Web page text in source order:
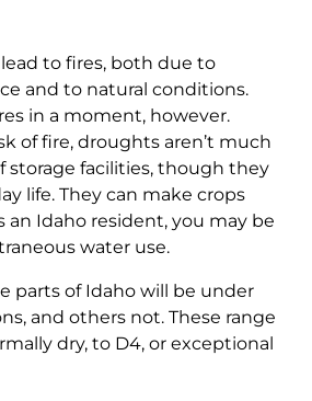
to fires, both due to
and to natural conditions.
in a moment, however.
of fire, droughts aren’t much
storage facilities, though they
life. They can make crops
an Idaho resident, you may be
water use.
parts of Idaho will be under
and others not. These range
dry, to D4, or exceptional